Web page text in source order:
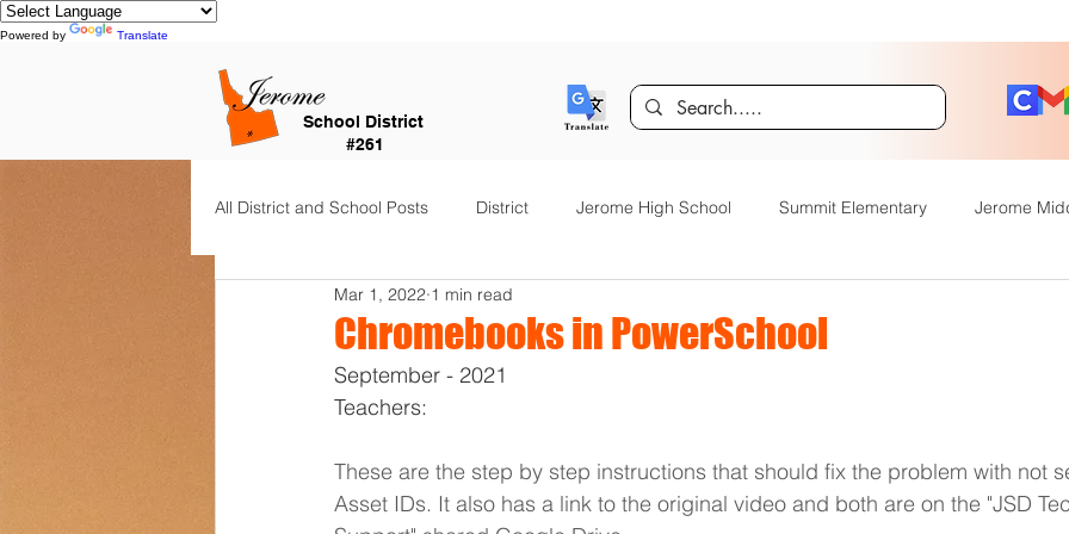
Powered by Translate
School District
#261
All District and School Posts District Jerome High School Summit Elementary Jerome
Horizon Elementary Falls City Academy
Dual Language Immersion
Frontier Elementary District Announcements JHS News JSD Tiger Tracks Food
Chromebooks in PowerSchool
Mar 1, 2022 1 min read
September - 2021
Teachers:
These are the step by step instructions that should fix the problem with not
Asset IDs. It also has a link to the original video and both are on the "JSD